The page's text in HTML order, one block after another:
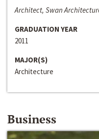
Architect, Swan
GRADUATION YEAR
2011
MAJOR(S)
Architecture
Business